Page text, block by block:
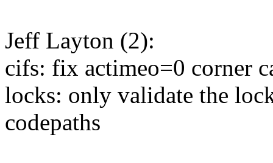
Jeff Layton (2):
cifs: fix actimeo=0 corner
locks: only validate the
codepaths